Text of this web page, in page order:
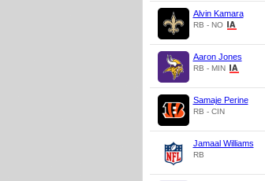
Alvin Kamara
RB - NO
Aaron Jones
RB - MIN
Samaje Perine
RB - CIN
Jamaal Williams
RB